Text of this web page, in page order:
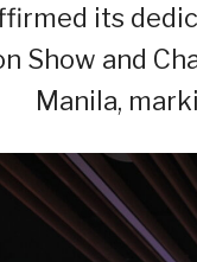
its
Show and
Manila,